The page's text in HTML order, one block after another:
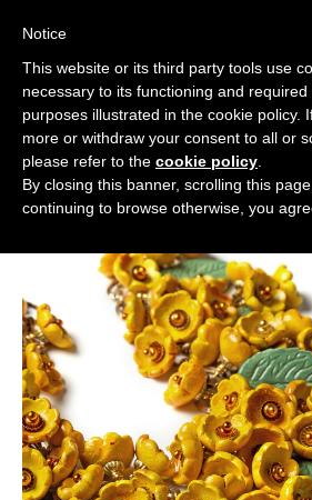
Notice
This website or its third party tools use
necessary to its functioning and
purposes illustrated in the cookie policy.
more or withdraw your consent to all or
please refer to the cookie policy
By closing this banner, scrolling this
continuing to browse otherwise, you